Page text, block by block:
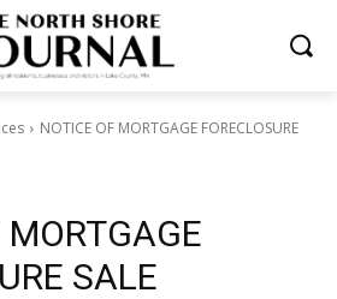
NOTICE OF MORTGAGE
SALE